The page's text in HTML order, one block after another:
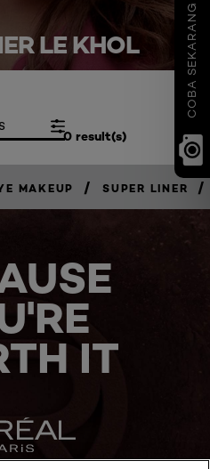
COBA SEKARANG
LE KHOL
0 result(s)
MAKEUP / SUPER LINER /
IT